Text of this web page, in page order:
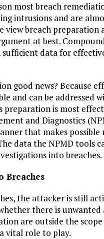
most breach
intrusions and are
view breach
at best.
data for
good news? Because
and can be addressed
is most
and Diagnostics
that makes
data the NPMD tools
into breaches.
Breaches
the attacker is still
there is
are outside the
vital role to play.